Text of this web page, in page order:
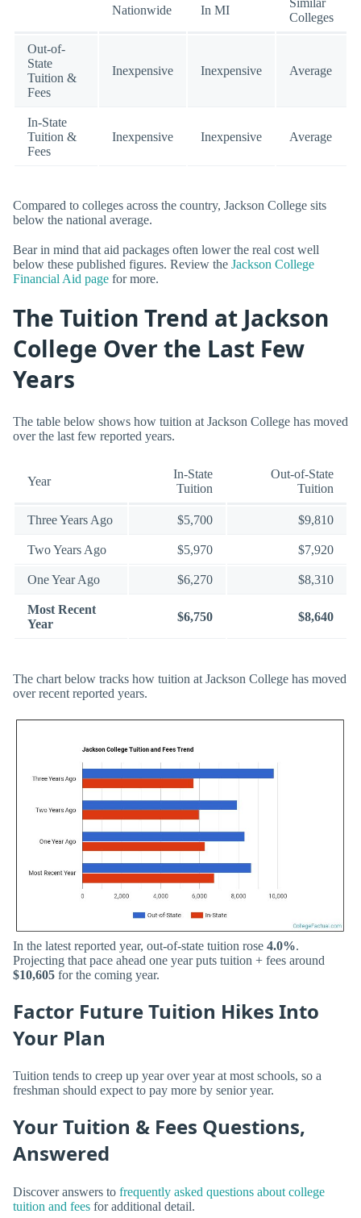
Nationwide In MI
Colleges
Out-of-
State
Tuition &
Fees
Inexpensive Inexpensive Average
In-State
Tuition &
Fees
Inexpensive Inexpensive Average
Compared to colleges across the country, Jackson College sits
below the national average.
Bear in mind that aid packages often lower the real cost well
below these published figures. Review the Jackson College
Financial Aid page for more.
The Tuition Trend at Jackson
College Over the Last Few
Years
The table below shows how tuition at Jackson College has moved
over the last few reported years.
Year
In-State
Tuition
Out-of-State
Tuition
Three Years Ago $5,700 $9,810
Two Years Ago $5,970 $7,920
One Year Ago $6,270 $8,310
Most Recent
Year
$6,750 $8,640
The chart below tracks how tuition at Jackson College has moved
over recent reported years.
In the latest reported year, out-of-state tuition rose 4.0%.
Projecting that pace ahead one year puts tuition + fees around
$10,605 for the coming year.
Factor Future Tuition Hikes Into
Your Plan
Tuition tends to creep up year over year at most schools, so a
freshman should expect to pay more by senior year.
Your Tuition & Fees Questions,
Answered
Discover answers to frequently asked questions about college
tuition and fees for additional detail.